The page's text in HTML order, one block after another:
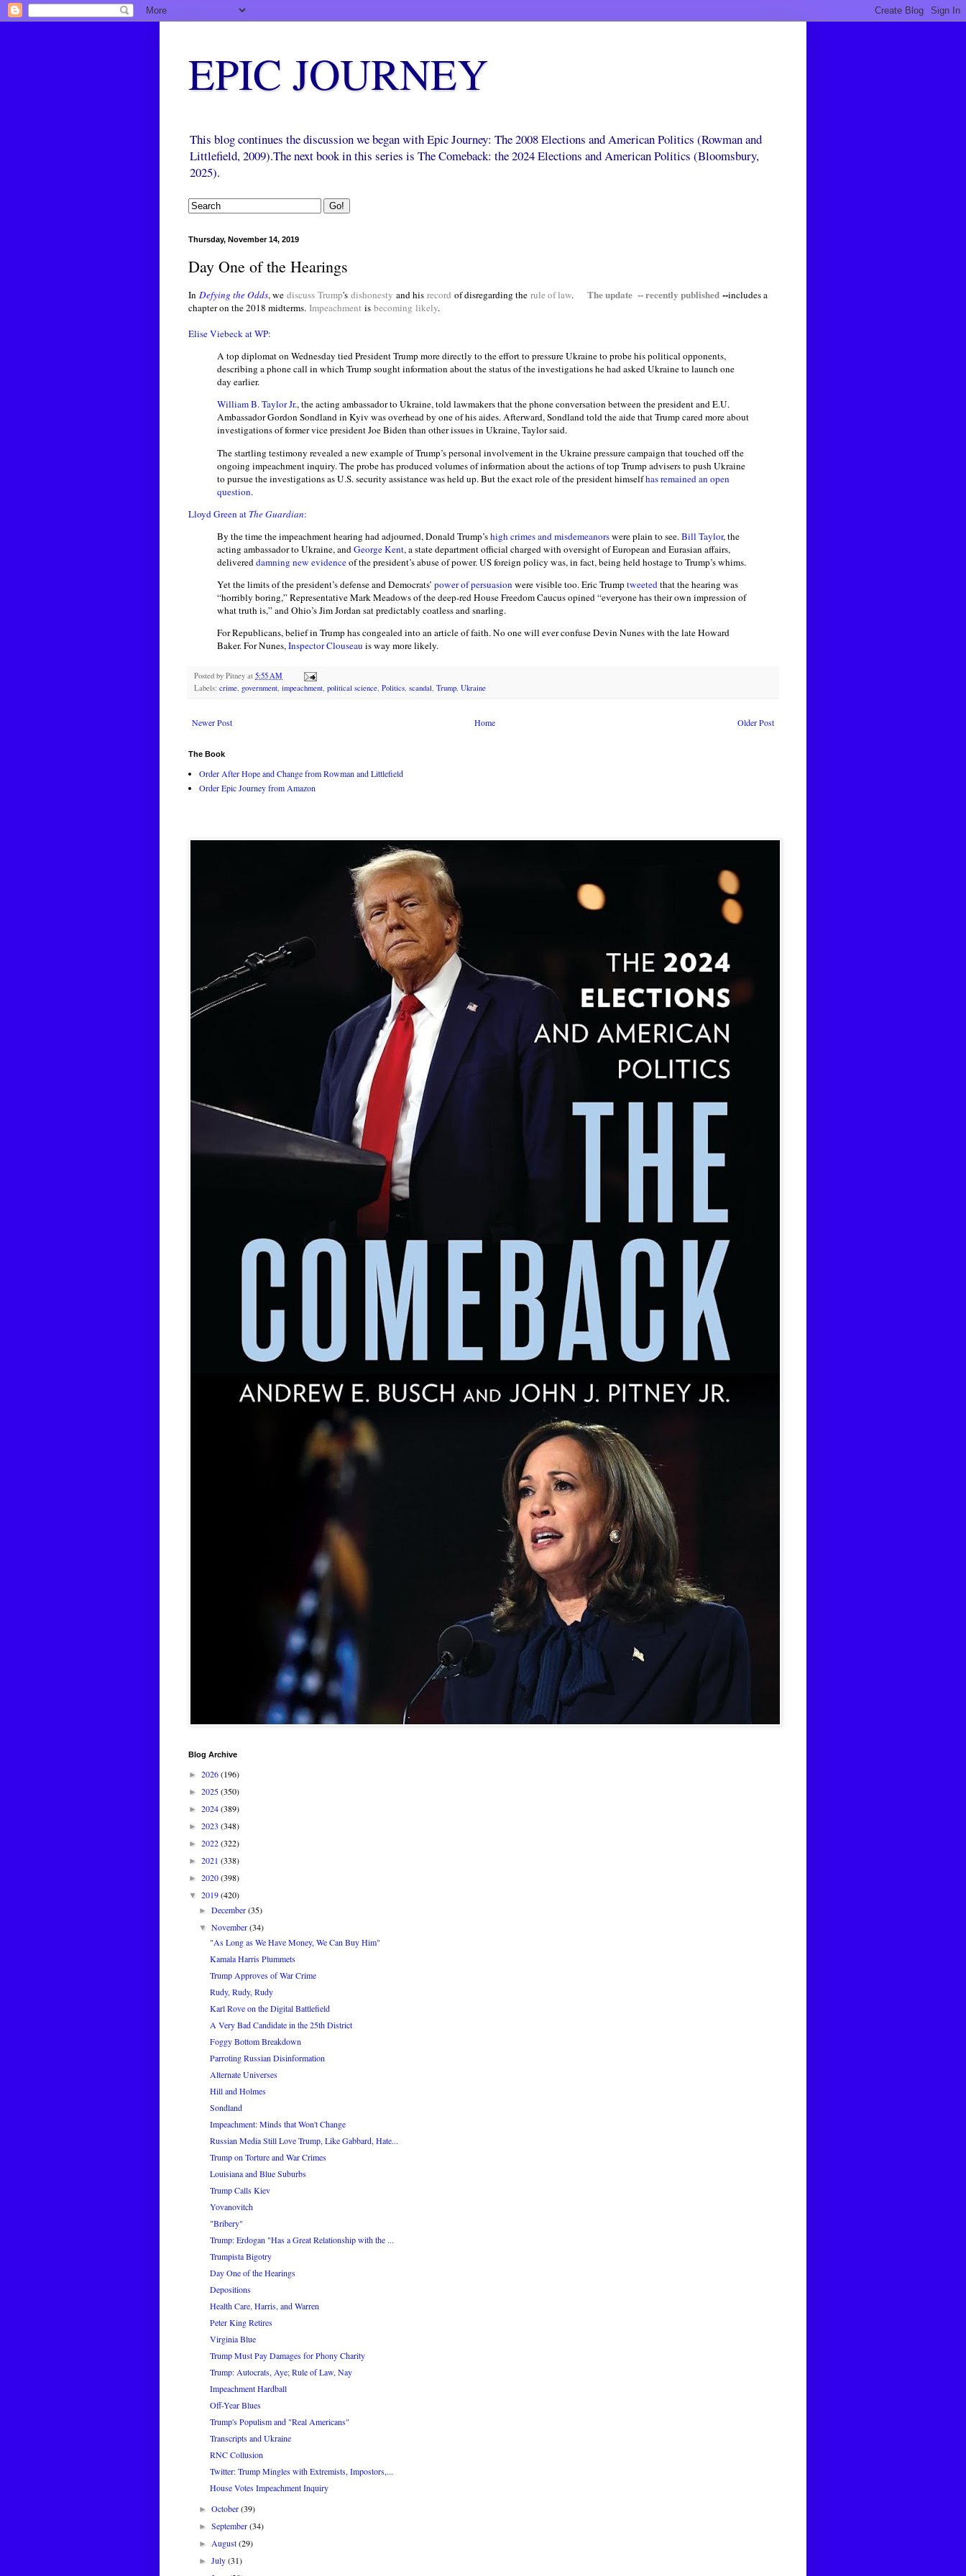
EPIC JOURNEY
This blog continues the discussion we began with Epic Journey: The 2008 Elections and American Politics (Rowman and
Littlefield, 2009).The next book in this series is The Comeback: the 2024 Elections and American Politics (Bloomsbury,
2025).
Thursday, November 14, 2019
Day One of the Hearings
In Defying the Odds, we discuss Trump's dishonesty and his record of disregarding the rule of law. The update -- recently published --includes a
chapter on the 2018 midterms. Impeachment is becoming likely.
Elise Viebeck at WP:
A top diplomat on Wednesday tied President Trump more directly to the effort to pressure Ukraine to probe his political opponents,
describing a phone call in which Trump sought information about the status of the investigations he had asked Ukraine to launch one
day earlier.
William B. Taylor Jr., the acting ambassador to Ukraine, told lawmakers that the phone conversation between the president and E.U.
Ambassador Gordon Sondland in Kyiv was overhead by one of his aides. Afterward, Sondland told the aide that Trump cared more about
investigations of former vice president Joe Biden than other issues in Ukraine, Taylor said.
The startling testimony revealed a new example of Trump’s personal involvement in the Ukraine pressure campaign that touched off the
ongoing impeachment inquiry. The probe has produced volumes of information about the actions of top Trump advisers to push Ukraine
to pursue the investigations as U.S. security assistance was held up. But the exact role of the president himselfhas remained an open
question.
Lloyd Green at The Guardian:
By the time the impeachment hearing had adjourned, Donald Trump’shigh crimes and misdemeanorswere plain to see.Bill Taylor, the
acting ambassador to Ukraine, andGeorge Kent, a state department official charged with oversight of European and Eurasian affairs,
delivereddamning new evidenceof the president’s abuse of power. US foreign policy was, in fact, being held hostage to Trump’s whims.
Yet the limits of the president’s defense and Democrats’ power of persuasion were visible too. Eric Trumptweetedthat the hearing was
“horribly boring,” Representative Mark Meadows of the deep-red House Freedom Caucus opined “everyone has their own impression of
what truth is,” and Ohio’s Jim Jordan sat predictably coatless and snarling.
For Republicans, belief in Trump has congealed into an article of faith. No one will ever confuse Devin Nunes with the late Howard
Baker. For Nunes,Inspector Clouseau is way more likely.
Posted by Pitney at 5:55 AM
Labels: crime, government, impeachment, political science, Politics, scandal, Trump, Ukraine
Newer Post Older Post
Home
The Book
Order After Hope and Change from Rowman and Littlefield
Order Epic Journey from Amazon
Blog Archive
► 2026(196)
► 2025(350)
► 2024(389)
► 2023 (348)
► 2022(322)
► 2021 (338)
► 2020(398)
▼ 2019(420)
►December(35)
▼November(34)
"As Long as We Have Money, We Can Buy Him"
Kamala Harris Plummets
Trump Approves of War Crime
Rudy, Rudy, Rudy
Karl Rove on the Digital Battlefield
A Very Bad Candidate in the 25th District
Foggy Bottom Breakdown
Parroting Russian Disinformation
Alternate Universes
Hill and Holmes
Sondland
Impeachment: Minds that Won't Change
Russian Media Still Love Trump, Like Gabbard, Hate...
Trump on Torture and War Crimes
Louisiana and Blue Suburbs
Trump Calls Kiev
Yovanovitch
"Bribery"
Trump: Erdogan "Has a Great Relationship with the ...
Trumpista Bigotry
Day One of the Hearings
Depositions
Health Care, Harris, and Warren
Peter King Retires
Virginia Blue
Trump Must Pay Damages for Phony Charity
Trump: Autocrats, Aye; Rule of Law, Nay
Impeachment Hardball
Off-Year Blues
Trump's Populism and "Real Americans"
Transcripts and Ukraine
RNC Collusion
Twitter: Trump Mingles with Extremists, Impostors,...
House Votes Impeachment Inquiry
►October(39)
►September(34)
►August(29)
►July(31)